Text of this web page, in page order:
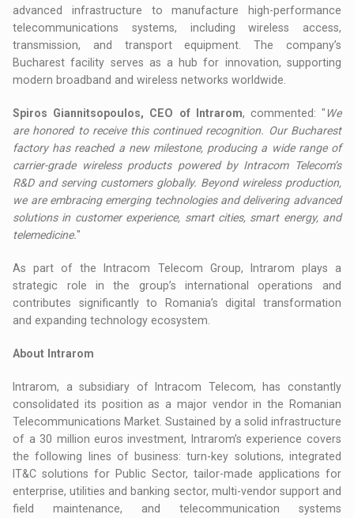
advanced infrastructure to manufacture high-performance
telecommunications systems, including wireless access,
transmission, and transport equipment. The company’s
Bucharest facility serves as a hub for innovation, supporting
modern broadband and wireless networks worldwide.
Spiros Giannitsopoulos, CEO of Intrarom, commented: " We
are honored to receive this continued recognition. Our Bucharest
factory has reached a new milestone, producing a wide range of
carrier-grade wireless products powered by Intracom Telecom’s
R&D and serving customers globally. Beyond wireless production,
we are embracing emerging technologies and delivering advanced
solutions in customer experience, smart cities, smart energy, and
telemedicine."
As part of the Intracom Telecom Group, Intrarom plays a
strategic role in the group’s international operations and
contributes significantly to Romania’s digital transformation
and expanding technology ecosystem.
About Intrarom
Intrarom, a subsidiary of Intracom Telecom, has constantly
consolidated its position as a major vendor in the Romanian
Telecommunications Market. Sustained by a solid infrastructure
of a 30 million euros investment, Intrarom’s experience covers
the following lines of business: turn-key solutions, integrated
IT&C solutions for Public Sector, tailor-made applications for
enterprise, utilities and banking sector, multi-vendor support and
field maintenance, and telecommunication systems